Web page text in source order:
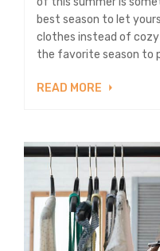
best season to let
clothes instead of cozy
the favorite season to
READ MORE